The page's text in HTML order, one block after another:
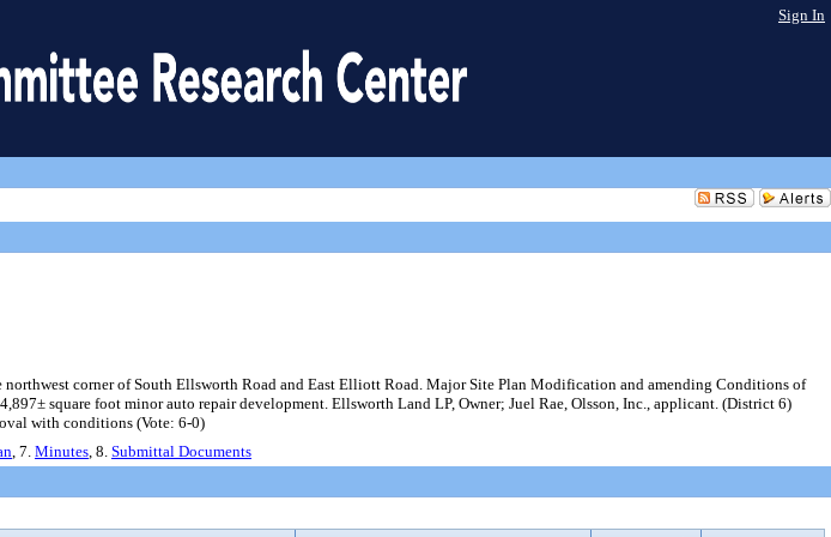
Sign In
corner of South Ellsworth Road and East Elliott Road. Major Site Plan Modification and amending Conditions of
square foot minor auto repair development. Ellsworth Land LP, Owner; Juel Rae, Olsson, Inc., applicant. (District 6)
with conditions (Vote: 6-0)
, 7. Minutes, 8. Submittal Documents